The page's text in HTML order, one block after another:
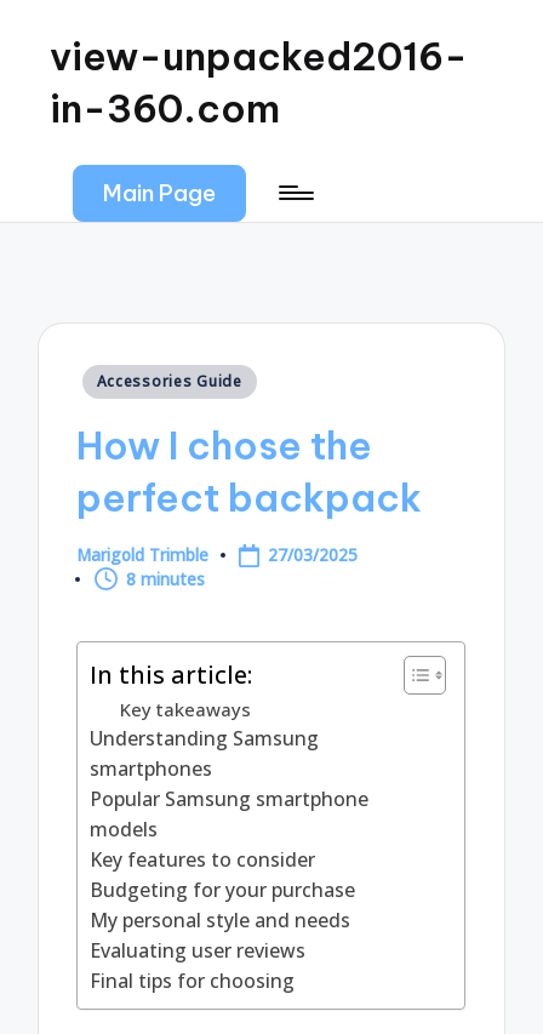
view-unpacked2016-
in-360.com
Main Page
Posted
Accessories Guide
How I chose the
perfect backpack
Posted
by
Marigold Trimble
27/03/2025
8 minutes
In this article:
Key takeaways
Understanding Samsung
smartphones
Popular Samsung smartphone
models
Key features to consider
Budgeting for your purchase
My personal style and needs
Evaluating user reviews
Final tips for choosing